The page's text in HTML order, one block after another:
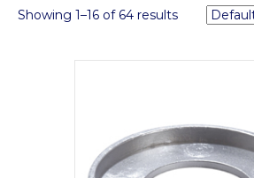
Showing 1–16 of 64 results